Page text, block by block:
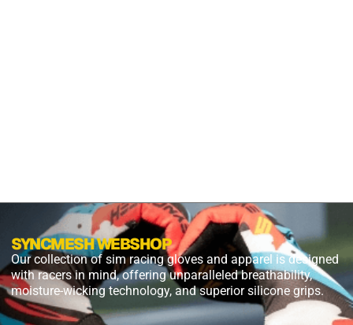
SYNCMESH WEBSHOP
Our collection of sim racing gloves and apparel is designed
with racers in mind, offering unparalleled breathability,
moisture-wicking technology, and superior silicone grips.